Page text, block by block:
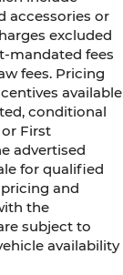
accessories or
excluded
mandated fees
fees. Pricing
available
conditional
First
advertised
for qualified
and
the
subject to
availability